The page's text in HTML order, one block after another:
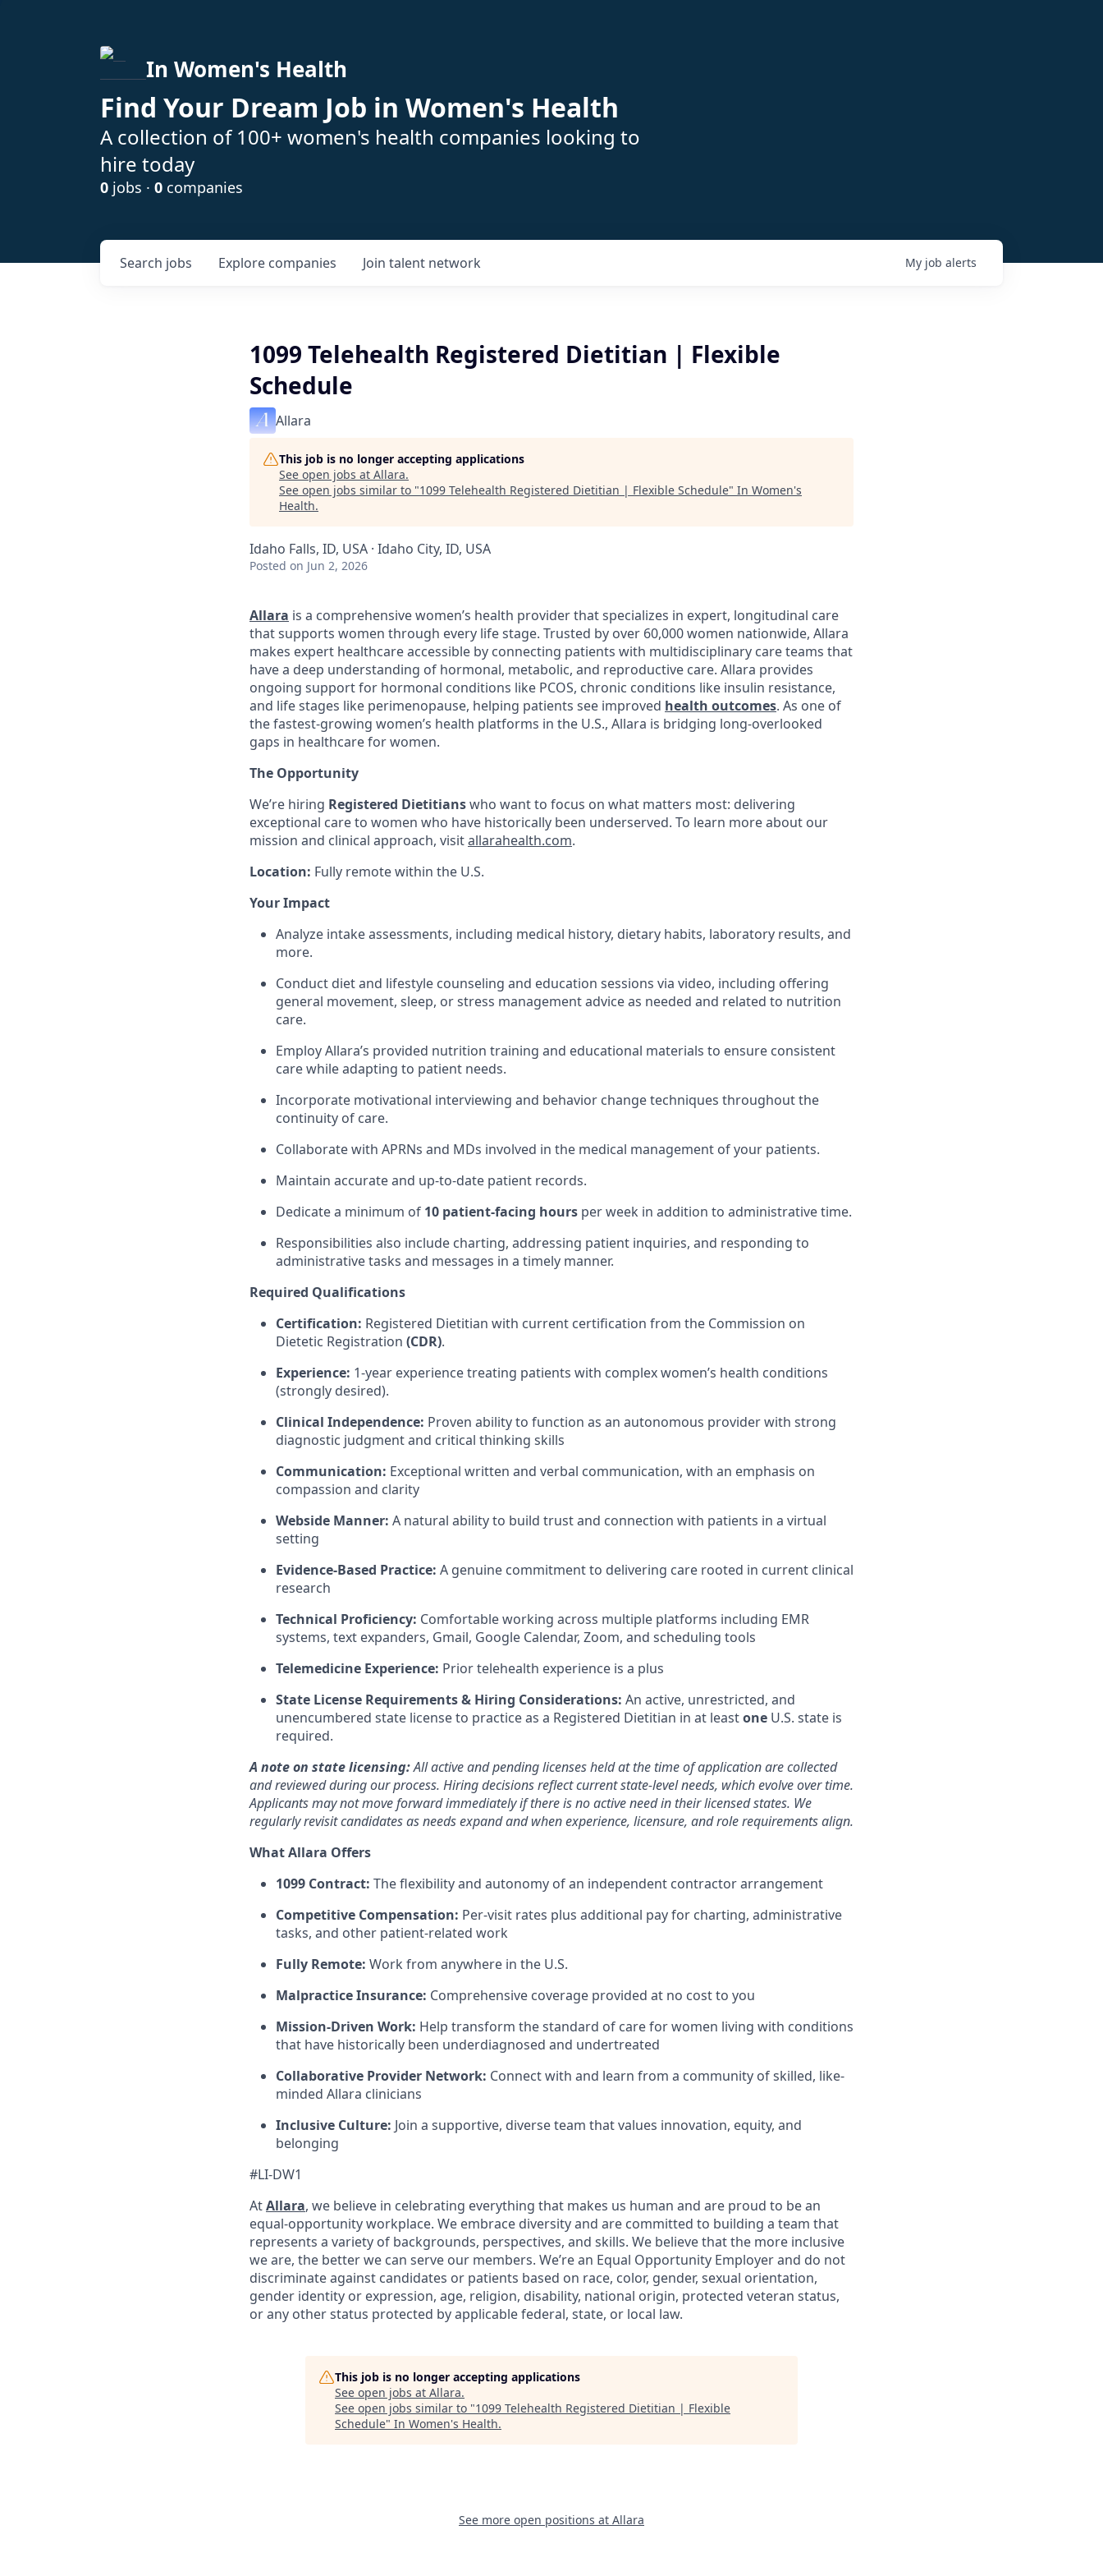
In Women's Health
Find Your Dream Job in Women's Health
A collection of 100+ women's health companies looking to
hire today
0 jobs · 0 companies
Search jobs Explore companies Join talent network My job alerts
1099 Telehealth Registered Dietitian | Flexible
Schedule
Allara
This job is no longer accepting applications
See open jobs at Allara.
See open jobs similar to "1099 Telehealth Registered Dietitian | Flexible Schedule" In Women's
Health.
Idaho Falls, ID, USA · Idaho City, ID, USA
Posted on Jun 2, 2026
Allara is a comprehensive women’s health provider that specializes in expert, longitudinal care
that supports women through every life stage. Trusted by over 60,000 women nationwide, Allara
makes expert healthcare accessible by connecting patients with multidisciplinary care teams that
have a deep understanding of hormonal, metabolic, and reproductive care. Allara provides
ongoing support for hormonal conditions like PCOS, chronic conditions like insulin resistance,
and life stages like perimenopause, helping patients see improved health outcomes. As one of
the fastest-growing women’s health platforms in the U.S., Allara is bridging long-overlooked
gaps in healthcare for women.
The Opportunity
We’re hiring Registered Dietitianswho want to focus on what matters most: delivering
exceptional care to women who have historically been underserved. To learn more about our
mission and clinical approach, visitallarahealth.com.
Location: Fully remote within the U.S.
Your Impact
Analyze intake assessments, including medical history, dietary habits, laboratory results, and
more.
Conduct diet and lifestyle counseling and education sessions via video, including offering
general movement, sleep, or stress management advice as needed and related to nutrition
care.
Employ Allara’s provided nutrition training and educational materials to ensure consistent
care while adapting to patient needs.
Incorporate motivational interviewing and behavior change techniques throughout the
continuity of care.
Collaborate with APRNs and MDs involved in the medical management of your patients.
Maintain accurate and up-to-date patient records.
Dedicate a minimum of 10 patient-facing hours per week in addition to administrative time.
Responsibilities also include charting, addressing patient inquiries, and responding to
administrative tasks and messages in a timely manner.
Required Qualifications
Certification: Registered Dietitian with current certification from the Commission on
Dietetic Registration (CDR).
Experience: 1-year experience treating patients with complex women’s health conditions
(strongly desired).
Clinical Independence: Proven ability to function as an autonomous provider with strong
diagnostic judgment and critical thinking skills
Communication: Exceptional written and verbal communication, with an emphasis on
compassion and clarity
Webside Manner: A natural ability to build trust and connection with patients in a virtual
setting
Evidence-Based Practice: A genuine commitment to delivering care rooted in current clinical
research
Technical Proficiency: Comfortable working across multiple platforms including EMR
systems, text expanders, Gmail, Google Calendar, Zoom, and scheduling tools
Telemedicine Experience: Prior telehealth experience is a plus
State License Requirements & Hiring Considerations: An active, unrestricted, and
unencumbered state license to practice as a Registered Dietitian in at leastone U.S. state is
required.
A note on state licensing:All active and pending licenses held at the time of application are collected
and reviewed during our process. Hiring decisions reflect current state-level needs, which evolve over time.
Applicants may not move forward immediately if there is no active need in their licensed states. We
regularly revisit candidates as needs expand and when experience, licensure, and role requirements align.
What Allara Offers
1099 Contract: The flexibility and autonomy of an independent contractor arrangement
Competitive Compensation: Per-visit rates plus additional pay for charting, administrative
tasks, and other patient-related work
Fully Remote: Work from anywhere in the U.S.
Malpractice Insurance: Comprehensive coverage provided at no cost to you
Mission-Driven Work: Help transform the standard of care for women living with conditions
that have historically been underdiagnosed and undertreated
Collaborative Provider Network: Connect with and learn from a community of skilled, like-
minded Allara clinicians
Inclusive Culture: Join a supportive, diverse team that values innovation, equity, and
belonging
#LI-DW1
AtAllara, we believe in celebrating everything that makes us human and are proud to be an
equal-opportunity workplace. We embrace diversity and are committed to building a team that
represents a variety of backgrounds, perspectives, and skills. We believe that the more inclusive
we are, the better we can serve our members. We’re an Equal Opportunity Employer and do not
discriminate against candidates or patients based on race, color, gender, sexual orientation,
gender identity or expression, age, religion, disability, national origin, protected veteran status,
or any other status protected by applicable federal, state, or local law.
This job is no longer accepting applications
See open jobs at Allara.
See open jobs similar to "1099 Telehealth Registered Dietitian | Flexible
Schedule" In Women's Health.
See more open positions at Allara